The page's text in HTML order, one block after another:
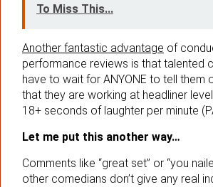
To Miss This...
Another fantastic advantage of
performance reviews is that talented
have to wait for ANYONE to tell them
that they are working at headliner
18+ seconds of laughter per minute
Let me put this another way…
Comments like “great set” or “you
other comedians don’t give any real